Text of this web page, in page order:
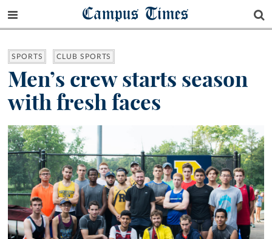
Campus Times
SPORTS CLUB SPORTS
Men’s crew starts season
with fresh faces